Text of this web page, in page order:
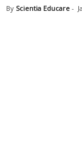
By Scientia Educare -